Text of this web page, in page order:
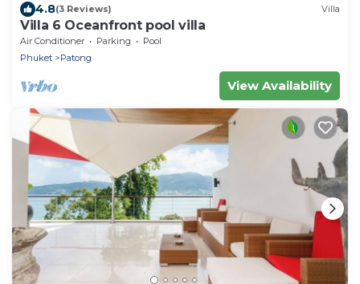
4.8(3 Reviews) Villa
Villa 6 Oceanfront pool villa
Air Conditioner Parking
Pool
Phuket
Patong
View Availability